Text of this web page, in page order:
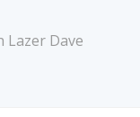
Lazer Dave